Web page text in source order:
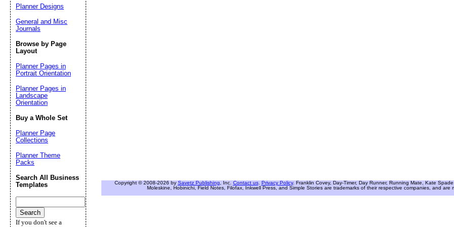
Copyright © 2008-2026 by Savetz Publishing , Inc. Contact us. Privacy Policy. Franklin Covey, Day-Timer, Day Runner, Running Mate, Kate
Moleskine, Hobinichi, Field Notes, Filofax, Inkwell Press, and Simple Stories are trademarks of their respective companies, and are
Planner Designs
General and Misc
Journals
Browse by Page
Layout
Planner Pages in
Portrait Orientation
Planner Pages in
Landscape
Orientation
Buy a Whole Set
Planner Page
Collections
Planner Theme
Packs
Search All Business
Templates
If you don't see a